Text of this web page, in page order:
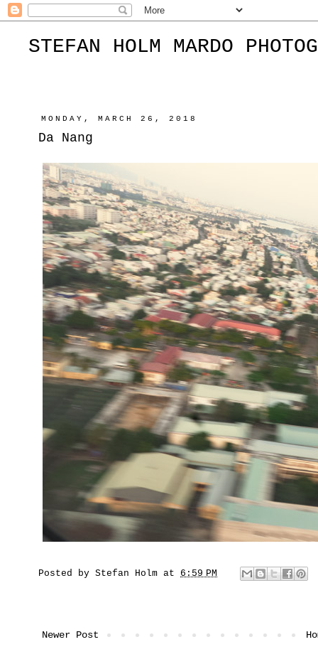
STEFAN HOLM MARDO
MONDAY, MARCH 26, 2018
Da Nang
Posted by Stefan Holm at 6:59 PM
Newer Post